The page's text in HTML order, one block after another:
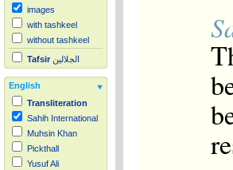
images
with tashkeel
without tashkeel
Tafsir الجلالين
English
Transliteration
Sahih International
Muhsin Khan
Pickthall
Yusuf Ali